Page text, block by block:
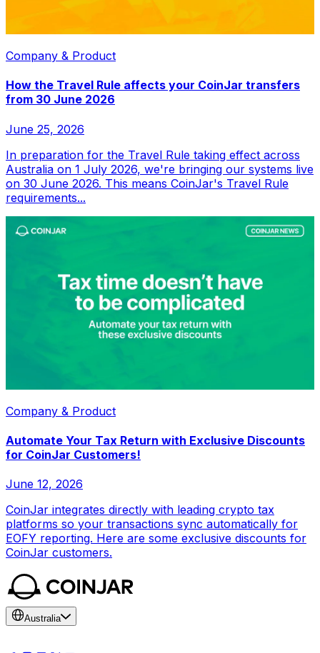
Company & Product
How the Travel Rule affects your CoinJar transfers
from 30 June 2026
June 25, 2026
In preparation for the Travel Rule taking effect across
Australia on 1 July 2026, we're bringing our systems live
on 30 June 2026. This means CoinJar's Travel Rule
requirements...
Company & Product
Automate Your Tax Return with Exclusive Discounts
for CoinJar Customers!
June 12, 2026
CoinJar integrates directly with leading crypto tax
platforms so your transactions sync automatically for
EOFY reporting. Here are some exclusive discounts for
CoinJar customers.
Australia